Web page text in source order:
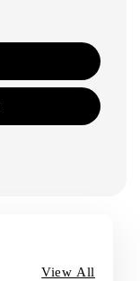
View All